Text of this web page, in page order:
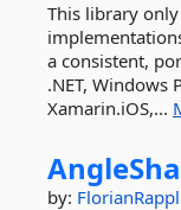
This library
a consistent,
.NET, Windows
Xamarin.iOS,...
by: FlorianRappl